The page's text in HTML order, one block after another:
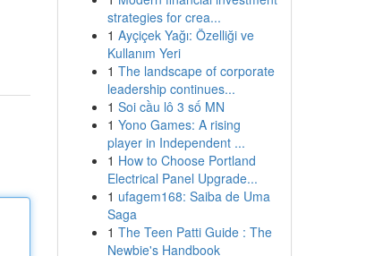
strategies for crea...
1 Ayçiçek Yağı: Özelliği ve
Kullanım Yeri
1 The landscape of corporate
leadership continues...
1 Soi cầu lô 3 số MN
1 Yono Games: A rising
player in Independent ...
1 How to Choose Portland
Electrical Panel Upgrade...
1 ufagem168: Saiba de Uma
Saga
1 The Teen Patti Guide : The
Newbie's Handbook